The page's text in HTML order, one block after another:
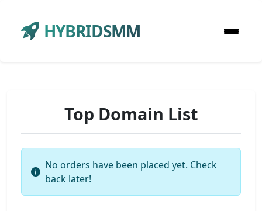
HYBRIDSMM
Top Domain List
No orders have been placed yet. Check
back later!